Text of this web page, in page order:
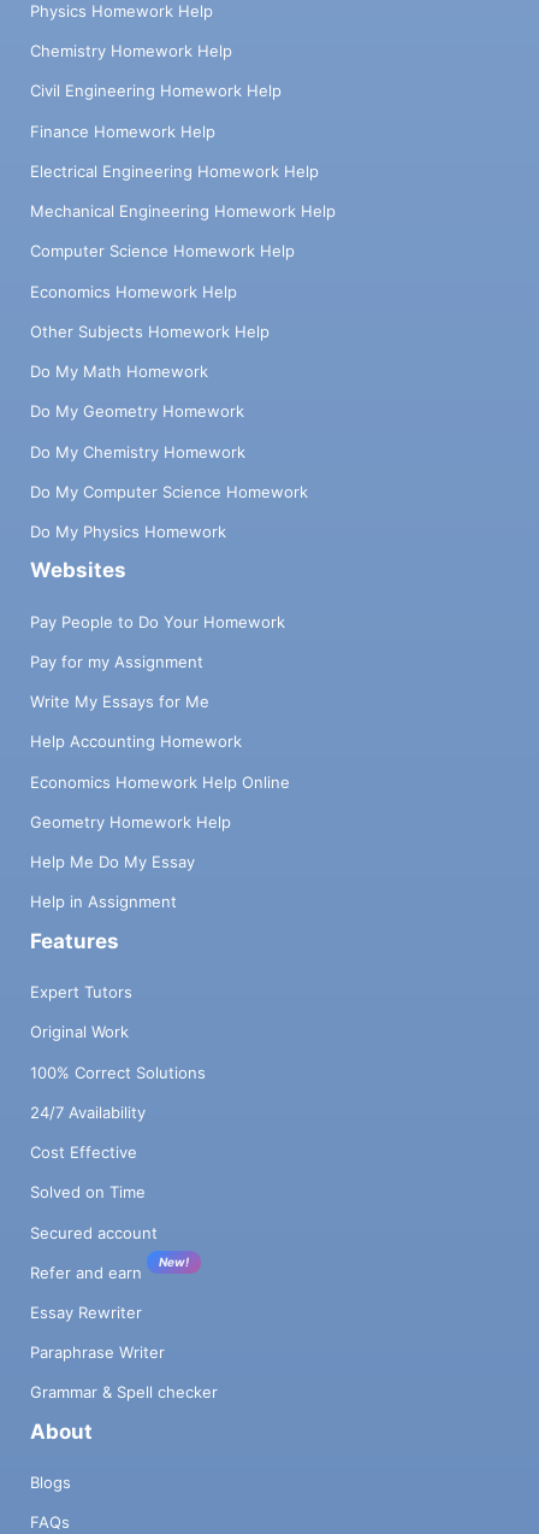
Physics Homework Help
Chemistry Homework Help
Civil Engineering Homework Help
Finance Homework Help
Electrical Engineering Homework Help
Mechanical Engineering Homework Help
Computer Science Homework Help
Economics Homework Help
Other Subjects Homework Help
Do My Math Homework
Do My Geometry Homework
Do My Chemistry Homework
Do My Computer Science Homework
Do My Physics Homework
Websites
Pay People to Do Your Homework
Pay for my Assignment
Write My Essays for Me
Help Accounting Homework
Economics Homework Help Online
Geometry Homework Help
Help Me Do My Essay
Help in Assignment
Features
Expert Tutors
Original Work
100% Correct Solutions
24/7 Availability
Cost Effective
Solved on Time
Secured account
Refer and earn
New!
Essay Rewriter
Paraphrase Writer
Grammar & Spell checker
About
Blogs
FAQs